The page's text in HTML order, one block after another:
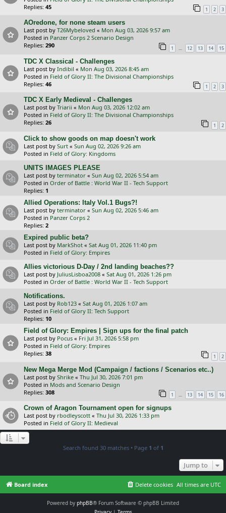
Replies: 45 1 2 3
AOredone, for none steam users
Last post by T26Mybeloved « Mon Aug 03, 2026 9:57 am
Posted in Panzer Corps 2 Scenario Design
Replies: 290 1 … 12 13 14 15
TDC X Classical - Challenges
Last post by Indibil « Mon Aug 03, 2026 8:45 am
Posted in Field of Glory II: The Divisional Championships
Replies: 46 1 2 3
TDC X Early Medieval - Challenges
Last post by Triarii « Mon Aug 03, 2026 12:02 am
Posted in Field of Glory II: The Divisional Championships
Replies: 26 1 2
Click to show goods on map doesn't work
Last post by Surt « Sun Aug 02, 2026 9:26 am
Posted in Field of Glory: Kingdoms
UNITS IMAGES PLEASE
Last post by terminator « Sun Aug 02, 2026 5:54 am
Posted in Order of Battle : World War II - Tech Support
Replies: 1
Allied Operations: Italy Vol.1 Bugs?!
Last post by terminator « Sun Aug 02, 2026 5:46 am
Posted in Panzer Corps 2
Replies: 2
Expired public beta?
Last post by MarkShot « Sat Aug 01, 2026 11:40 pm
Posted in Field of Glory: Empires
Allies victorious D-Day / 2nd landing beaches??
Last post by JuliusLisboa2008 « Sat Aug 01, 2026 1:26 pm
Posted in Order of Battle : World War II - Tech Support
Notifications.
Last post by Rob123 « Sat Aug 01, 2026 1:07 am
Posted in Field of Glory II: Tech Support
Replies: 10
Field of Glory: Empires | Sign ups for the final patch
Last post by Pocus « Fri Jul 31, 2026 5:58 pm
Posted in Field of Glory: Empires
Replies: 38 1 2
New Mega Merge Mod (Campaign / factions / Scenarios etc..)
Last post by Shrike « Thu Jul 30, 2026 7:01 pm
Posted in Mods and Scenario Design
Replies: 308 1 … 13 14 15 16
Crown of Aragon Tournament open for signups
Last post by rbodleyscott « Thu Jul 30, 2026 1:33 pm
Posted in Field of Glory II: Medieval
Search found 30 matches • Page 1 of 1
Jump to
Board index All times are UTC
Delete cookies
Powered by phpBB® Forum Software © phpBB Limited